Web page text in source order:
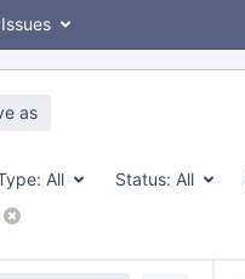
Issues
as
All Status: All